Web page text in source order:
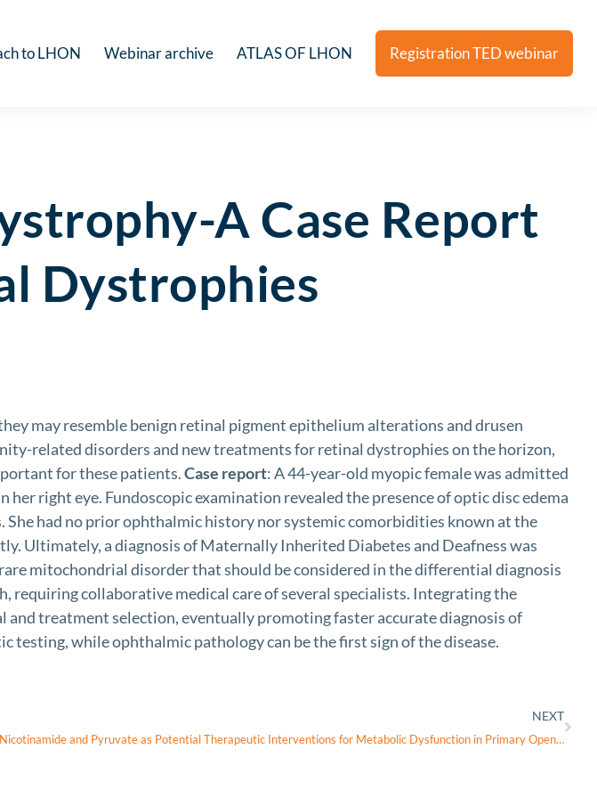
to LHON Webinar archive ATLAS OF LHON Registration TED webinar
A Case Report
Dystrophies
may resemble benign retinal pigment epithelium alterations and drusen
related disorders and new treatments for retinal dystrophies on the horizon,
for these patients.Case report: A 44-year-old myopic female was admitted
right eye. Fundoscopic examination revealed the presence of optic disc edema
had no prior ophthalmic history nor systemic comorbidities known at the
Ultimately, a diagnosis of Maternally Inherited Diabetes and Deafness was
mitochondrial disorder that should be considered in the differential diagnosis
collaborative medical care of several specialists. Integrating the
treatment selection, eventually promoting faster accurate diagnosis of
while ophthalmic pathology can be the first sign of the disease.
NEXT
Nicotinamide and Pyruvate as Potential Therapeutic Interventions for Metabolic Dysfunction in Primary Open-Angle Glaucoma-A Narrative Review